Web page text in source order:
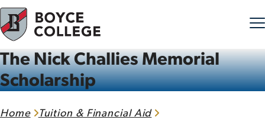
Skip to content
The Nick Challies Memorial
Scholarship
Home Tuition & Financial Aid